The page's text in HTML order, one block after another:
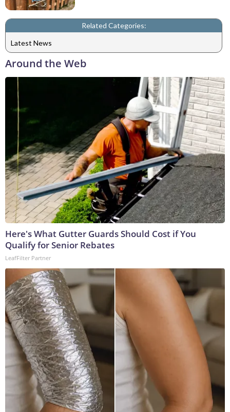
Related Categories:
Latest News
Around the Web
Here's What Gutter Guards Should Cost if You
Qualify for Senior Rebates
LeafFilter Partner